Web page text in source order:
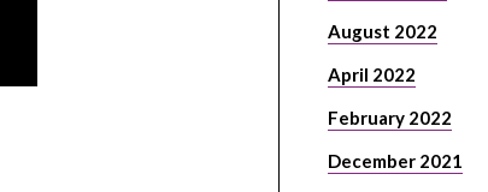
August 2022
April 2022
February 2022
December 2021